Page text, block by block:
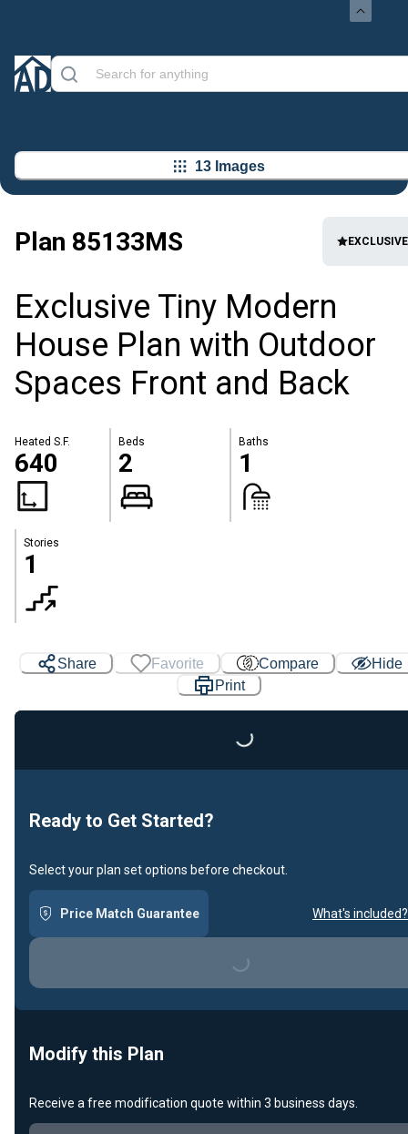
13 Images
Plan 85133MS EXCLUSIVE
Exclusive Tiny Modern
House Plan with Outdoor
Spaces Front and Back
Heated S.F.
640
Beds
2
Baths
1
Stories
1
Share Favorite Compare
Hide
Print
Loading...
Ready to Get Started?
Select your plan set options before checkout.
Price Match Guarantee What's included?
Loading...
Modify this Plan
Receive a free modification quote within 3 business days.